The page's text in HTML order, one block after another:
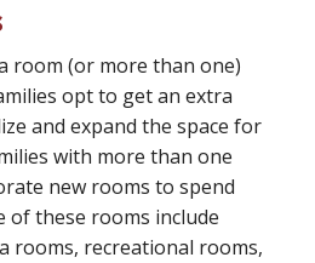
room (or more than one)
opt to get an extra
and expand the space for
with more than one
new rooms to spend
of these rooms include
rooms, recreational rooms,